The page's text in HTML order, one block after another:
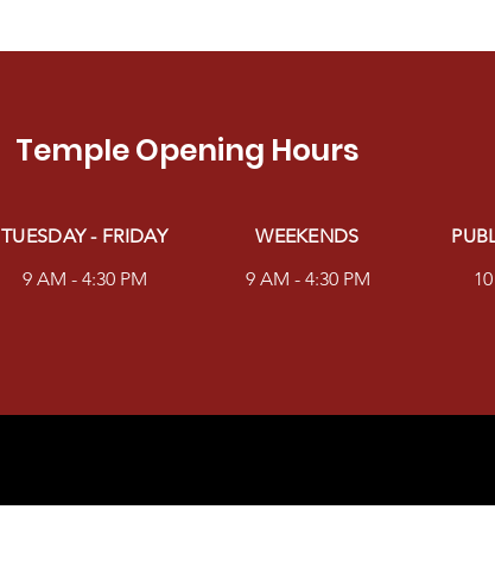
Temple Opening Hours
TUESDAY - FRIDAY
9 AM - 4:30 PM
WEEKENDS
9 AM - 4:30 PM